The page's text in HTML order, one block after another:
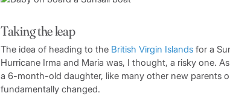
Taking the leap
The idea of heading to the British Virgin Islands for a
Hurricane Irma and Maria was, I thought, a risky one.
a 6-month-old daughter, like many other new parents
fundamentally changed.